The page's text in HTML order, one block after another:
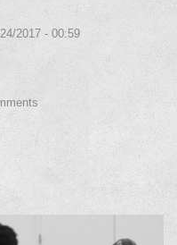
2017 - 00:59
must happen
in chicago